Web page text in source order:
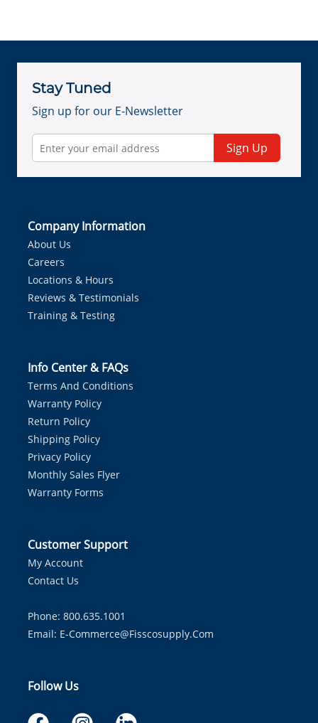
Stay Tuned
Sign up for our E-Newsletter
Sign Up
Company Information
About Us
Careers
Locations & Hours
Reviews & Testimonials
Training & Testing
Info Center & FAQs
Terms And Conditions
Warranty Policy
Return Policy
Shipping Policy
Privacy Policy
Monthly Sales Flyer
Warranty Forms
Customer Support
My Account
Contact Us
Phone: 800.635.1001
Email: E-Commerce@fisscosupply.com
Follow Us